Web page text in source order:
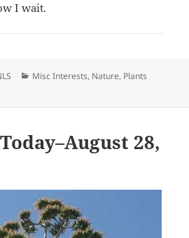
I wait.
Categories
Misc Interests, Nature, Plants
Mildew
28,